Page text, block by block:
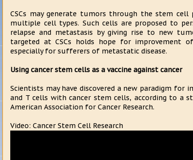
CSCs may generate tumors through the stem
multiple cell types. Such cells are proposed to
relapse and metastasis by giving rise to new
targeted at CSCs holds hope for improvement
especially for sufferers of metastatic disease.
Using cancer stem cells as a vaccine against cancer
Scientists may have discovered a new paradigm for
and T cells with cancer stem cells, according to a
American Association for Cancer Research.
Video: Cancer Stem Cell Research